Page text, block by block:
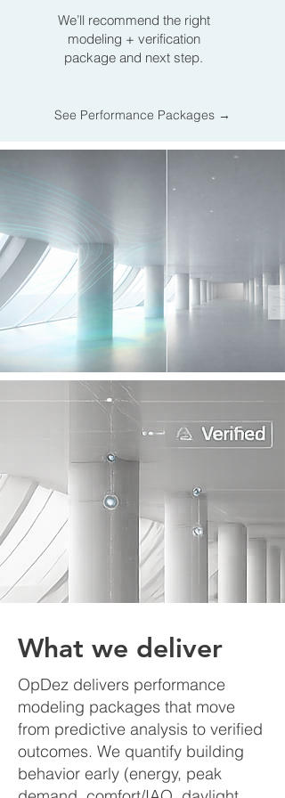
We’ll recommend the right
modeling + verification
package and next step.
See Performance Packages →
What we deliver
OpDez delivers performance
modeling packages that move
from predictive analysis to verified
outcomes. We quantify building
behavior early (energy, peak